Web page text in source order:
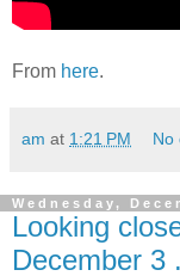
From here.
am at 1:21 PM No
Wednesday,
Looking
December 3